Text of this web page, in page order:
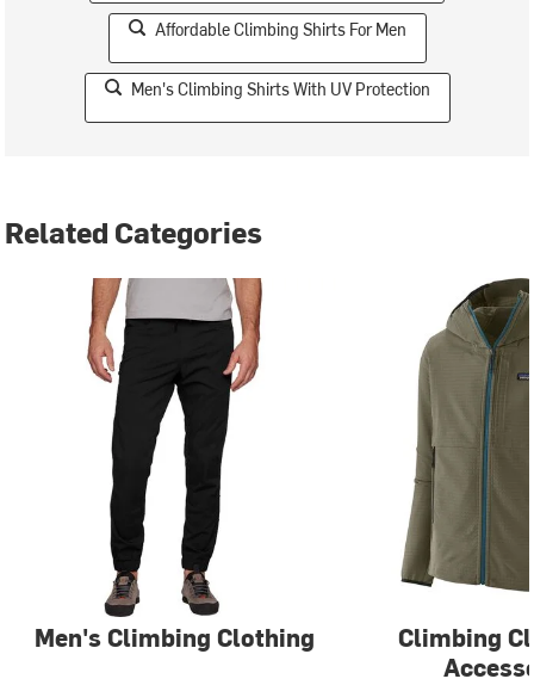
Affordable Climbing Shirts For Men
Men's Climbing Shirts With UV Protection
Related Categories
Men's Climbing Clothing
Climbing